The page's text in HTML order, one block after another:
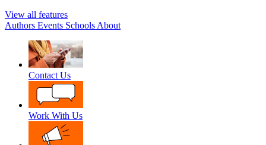
View all features
Authors Events Schools About
Contact Us
Work With Us